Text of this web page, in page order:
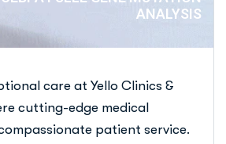
ANALYSIS
care at Yello Clinics &
cutting-edge medical
patient service.